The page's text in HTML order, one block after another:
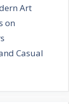
Art
on
Casual